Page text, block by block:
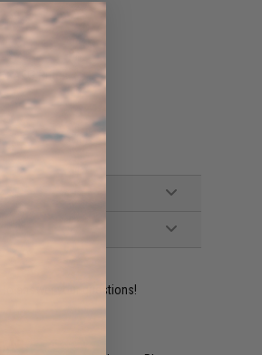
AEG Rifles
to answer your questions!